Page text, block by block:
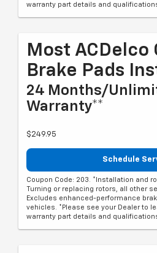
warranty part details and
Most ACDelco
Brake Pads
24 Months/
Warranty**
$249.95
Schedule
Coupon Code: 203. *Installation and
Turning or replacing rotors, all other
Excludes enhanced-performance
vehicles. *Please see your Dealer to
warranty part details and